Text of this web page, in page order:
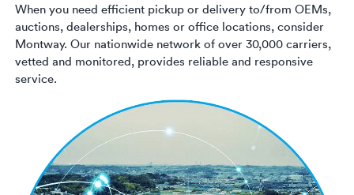
When you need efficient pickup or delivery to/from OEMs,
auctions, dealerships, homes or office locations, consider
Montway. Our nationwide network of over 30,000 carriers,
vetted and monitored, provides reliable and responsive
service.